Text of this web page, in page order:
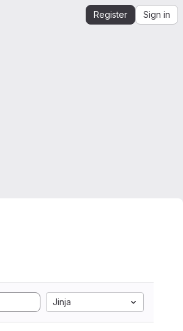
Register Sign in
Jinja